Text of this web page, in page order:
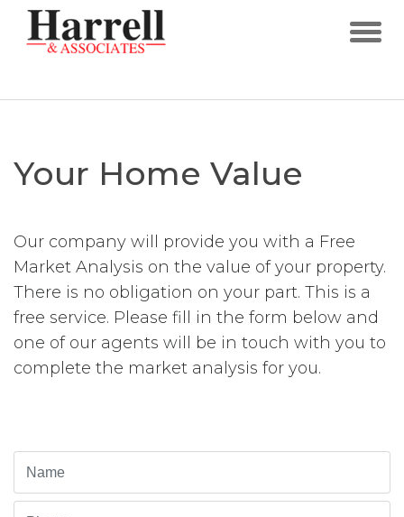
Your Home Value
Our company will provide you with a Free
Market Analysis on the value of your property.
There is no obligation on your part. This is a
free service. Please fill in the form below and
one of our agents will be in touch with you to
complete the market analysis for you.